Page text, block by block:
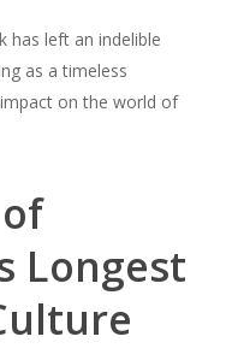
has left an indelible
as a timeless
on the world of
Longest